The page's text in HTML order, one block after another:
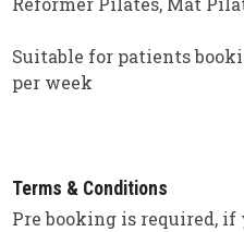
Suitable for patients
per week
Terms & Conditions
Pre booking is required,